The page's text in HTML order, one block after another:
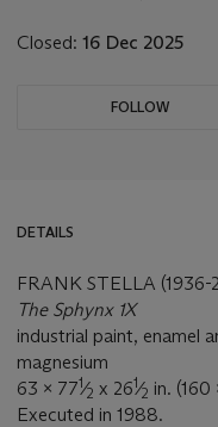
Closed: 16 Dec 2025
FOLLOW
DETAILS
FRANK STELLA (1936-
The Sphynx 1X
industrial paint, enamel
magnesium
63 x 771⁄2 x 261⁄2 in.
Executed in 1988.